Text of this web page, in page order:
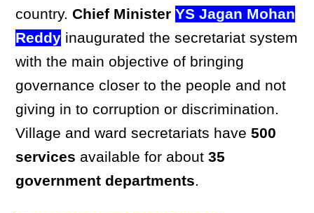
country.Chief Minister YS Jagan Mohan
Reddy inaugurated the secretariat system
with the main objective of bringing
governance closer to the people and not
giving in to corruption or discrimination.
Village and ward secretariats have500
services available for about35
government departments.